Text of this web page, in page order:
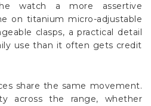
watch a more assertive
on titanium micro-adjustable
clasps, a practical detail
use than it often gets credit
share the same movement.
across the range, whether